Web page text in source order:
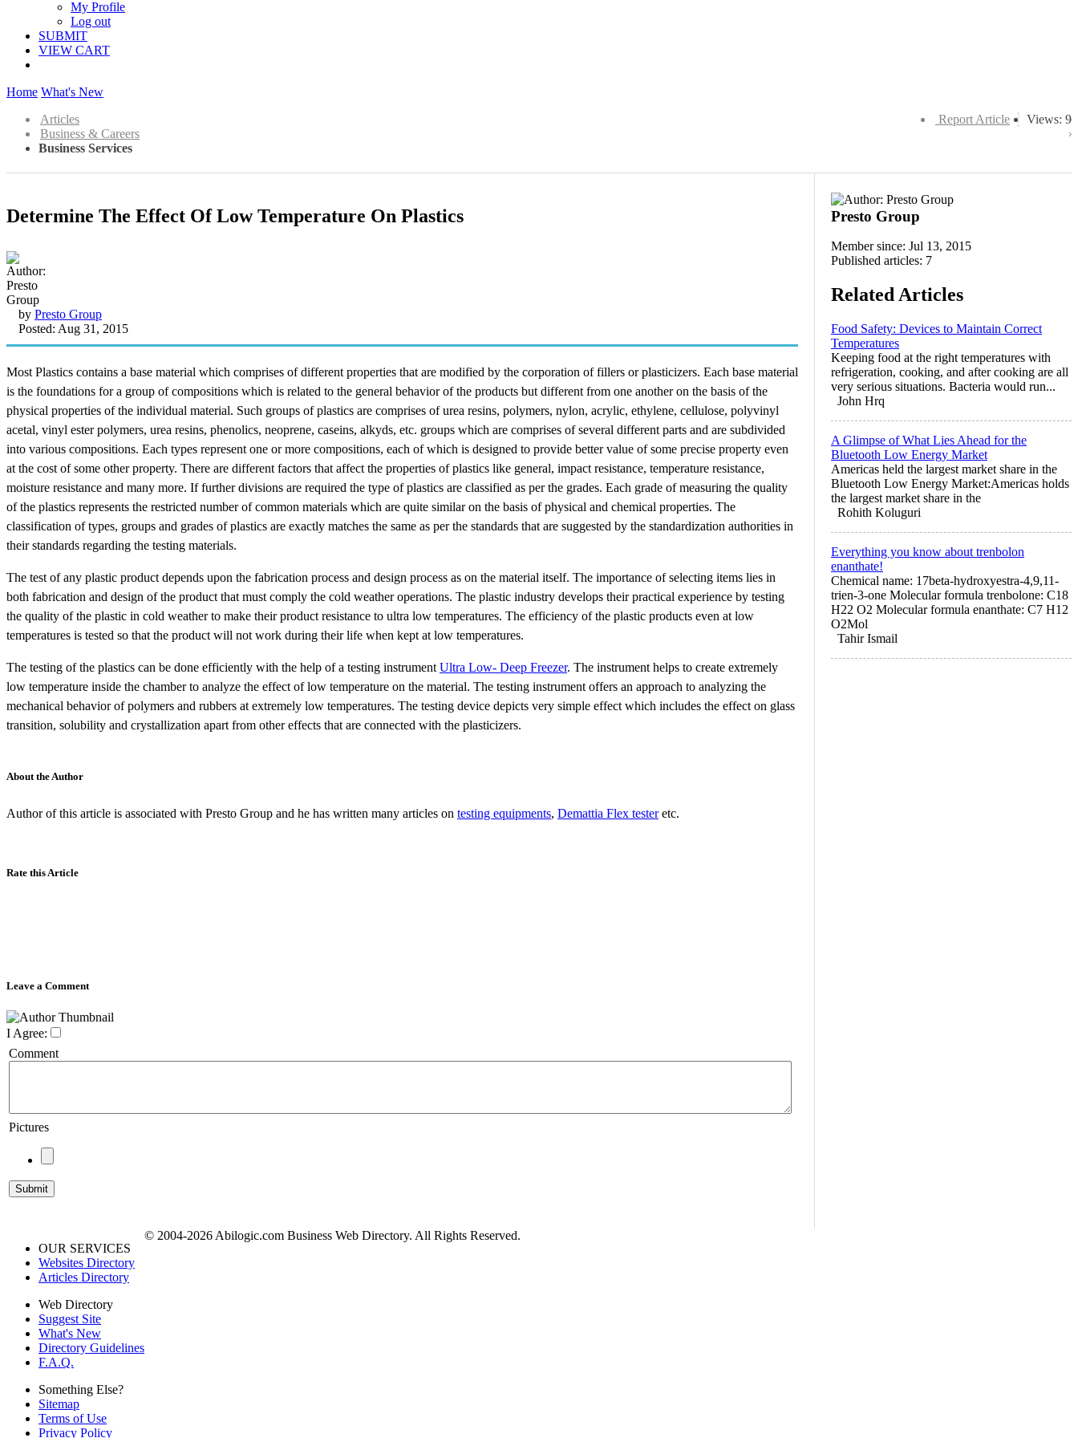
My Profile
Log out
SUBMIT
VIEW CART
Home What's New
Views: 9
Report Article
Articles
Business & Careers
Business Services
Determine The Effect Of Low Temperature On Plastics
by Presto Group
Posted: Aug 31, 2015
Most Plastics contains a base material which comprises of different properties that are modified by the corporation of fillers or plasticizers. Each base material
is the foundations for a group of compositions which is related to the general behavior of the products but different from one another on the basis of the
physical properties of the individual material. Such groups of plastics are comprises of urea resins, polymers, nylon, acrylic, ethylene, cellulose, polyvinyl
acetal, vinyl ester polymers, urea resins, phenolics, neoprene, caseins, alkyds, etc. groups which are comprises of several different parts and are subdivided
into various compositions. Each types represent one or more compositions, each of which is designed to provide better value of some precise property even
at the cost of some other property. There are different factors that affect the properties of plastics like general, impact resistance, temperature resistance,
moisture resistance and many more. If further divisions are required the type of plastics are classified as per the grades. Each grade of measuring the quality
of the plastics represents the restricted number of common materials which are quite similar on the basis of physical and chemical properties. The
classification of types, groups and grades of plastics are exactly matches the same as per the standards that are suggested by the standardization authorities in
their standards regarding the testing materials.
The test of any plastic product depends upon the fabrication process and design process as on the material itself. The importance of selecting items lies in
both fabrication and design of the product that must comply the cold weather operations. The plastic industry develops their practical experience by testing
the quality of the plastic in cold weather to make their product resistance to ultra low temperatures. The efficiency of the plastic products even at low
temperatures is tested so that the product will not work during their life when kept at low temperatures.
The testing of the plastics can be done efficiently with the help of a testing instrument Ultra Low- Deep Freezer. The instrument helps to create extremely
low temperature inside the chamber to analyze the effect of low temperature on the material. The testing instrument offers an approach to analyzing the
mechanical behavior of polymers and rubbers at extremely low temperatures. The testing device depicts very simple effect which includes the effect on glass
transition, solubility and crystallization apart from other effects that are connected with the plasticizers.
About the Author
Author of this article is associated with Presto Group and he has written many articles on testing equipments, Demattia Flex testeretc.
Rate this Article
Leave a Comment
I Agree:
Comment
Pictures
Presto Group
Member since: Jul 13, 2015
Published articles: 7
Related Articles
Food Safety: Devices to Maintain Correct
Temperatures
Keeping food at the right temperatures with
refrigeration, cooking, and after cooking are all
very serious situations. Bacteria would run...
John Hrq
A Glimpse of What Lies Ahead for the
Bluetooth Low Energy Market
Americas held the largest market share in the
Bluetooth Low Energy Market:Americas holds
the largest market share in the
Rohith Koluguri
Everything you know about trenbolon
enanthate!
Chemical name: 17beta-hydroxyestra-4,9,11-
trien-3-one Molecular formula trenbolone: C18
H22 O2 Molecular formula enanthate: C7 H12
O2Mol
Tahir Ismail
OUR SERVICES
Websites Directory
Articles Directory
Web Directory
Suggest Site
What's New
Directory Guidelines
F.A.Q.
Something Else?
Sitemap
Terms of Use
Privacy Policy
© 2004-2026 Abilogic.com Business Web Directory. All Rights Reserved.